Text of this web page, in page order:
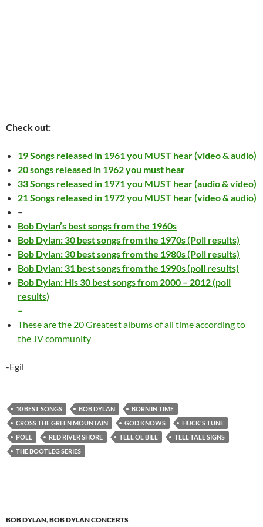
Check out:
19 Songs released in 1961 you MUST hear (video & audio)
20 songs released in 1962 you must hear
33 Songs released in 1971 you MUST hear (audio & video)
21 Songs released in 1972 you MUST hear (video & audio)
–
Bob Dylan’s best songs from the 1960s
Bob Dylan: 30 best songs from the 1970s (Poll results)
Bob Dylan: 30 best songs from the 1980s (Poll results)
Bob Dylan: 31 best songs from the 1990s (poll results)
Bob Dylan: His 30 best songs from 2000 – 2012 (poll
results)
–
These are the 20 Greatest albums of all time according to
the JV community
-Egil
10 BEST SONGS BOB DYLAN
BORN IN TIME
CROSS THE GREEN MOUNTAIN
GOD KNOWS
HUCK'S TUNE
POLL
RED RIVER SHORE TELL OL BILL
TELL TALE SIGNS
THE BOOTLEG SERIES
BOB DYLAN,BOB DYLAN CONCERTS